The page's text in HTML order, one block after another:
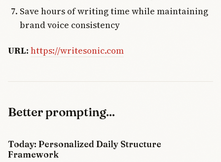
Save hours of writing time while maintaining
brand voice consistency
URL: https://writesonic.com
Better prompting...
Today: Personalized Daily Structure
Framework